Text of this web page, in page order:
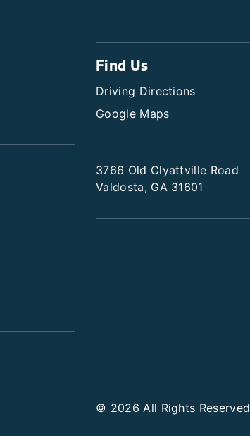
Find Us
Driving Directions
Google Maps
3766 Old Clyattville Road
Valdosta, GA 31601
© 2026 All Rights Reserved